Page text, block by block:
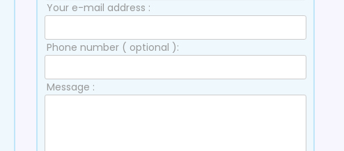
Your e-mail address :
Phone number ( optional ):
Message :